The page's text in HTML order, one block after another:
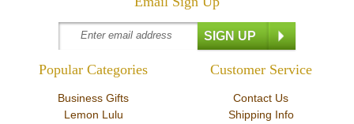
Popular Categories
Business Gifts
Lemon Lulu
Customer Service
Contact Us
Shipping Info